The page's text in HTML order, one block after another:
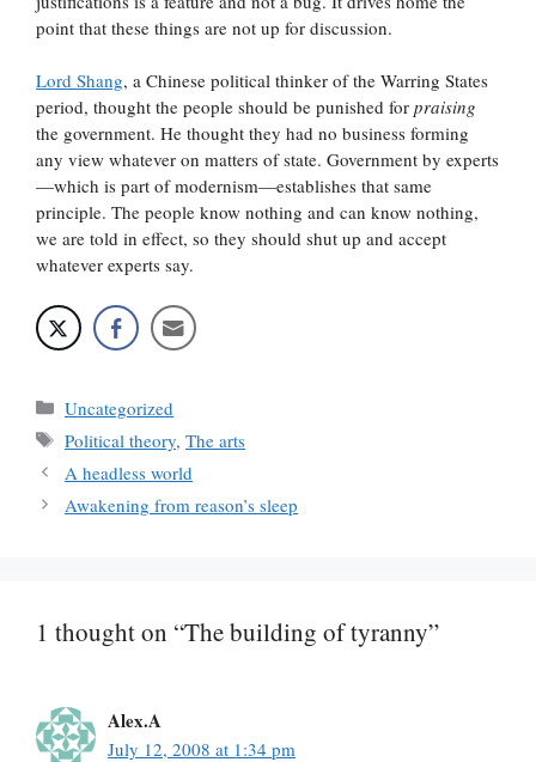
point that these things are not up for discussion.
Lord Shang, a Chinese political thinker of the Warring States
period, thought the people should be punished for praising
the government. He thought they had no business forming
any view whatever on matters of state. Government by experts
—which is part of modernism—establishes that same
principle. The people know nothing and can know nothing,
we are told in effect, so they should shut up and accept
whatever experts say.
Categories
Uncategorized
Tags
Political theory, The arts
A headless world
Awakening from reason’s sleep
1 thought on “The building of tyranny”
Alex.A
July 12, 2008 at 1:34 pm